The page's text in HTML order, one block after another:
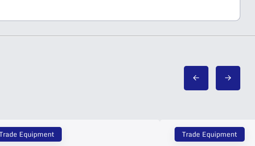
Equipment Trade Equipment